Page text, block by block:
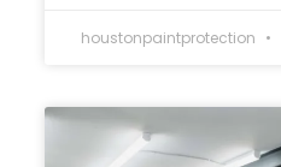
houstonpaintprotection